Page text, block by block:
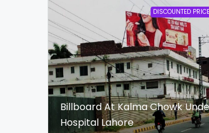
DISCOUNTED PRICE
Billboard At Kalma Chowk
Hospital Lahore